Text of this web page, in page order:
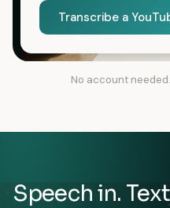
Transcribe a
No account
Speech in.